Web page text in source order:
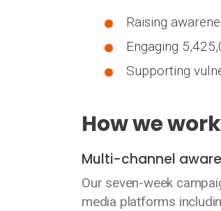
Raising
Engaging
Supporting
How we
Multi-channel
Our seven-week
media platforms